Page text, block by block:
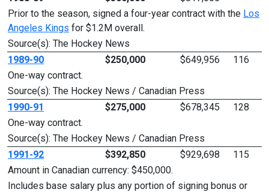
Prior to the season, signed a four-year contract with the Los
Angeles Kings for $1.2M overall.
Source(s): The Hockey News
1989-90
$250,000 $649,956
116
One-way contract.
Source(s): The Hockey News / Canadian Press
1990-91
$275,000 $678,345
128
One-way contract.
Source(s): The Hockey News / Canadian Press
1991-92
$392,850 $929,698
115
Amount in Canadian currency: $450,000.
Includes base salary plus any portion of signing bonus or